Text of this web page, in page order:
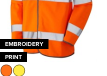
EMBROIDERY
PRINT